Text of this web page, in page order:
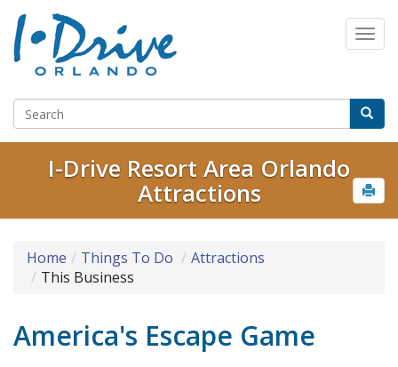
I-Drive Resort Area Orlando
Attractions
Home Things To Do
Attractions
This Business
America's Escape Game